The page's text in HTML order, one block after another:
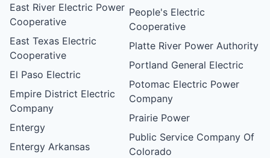
East River Electric Power
Cooperative
East Texas Electric
Cooperative
El Paso Electric
Empire District Electric
Company
Entergy
Entergy Arkansas
People's Electric
Cooperative
Platte River Power Authority
Portland General Electric
Potomac Electric Power
Company
Prairie Power
Public Service Company Of
Colorado